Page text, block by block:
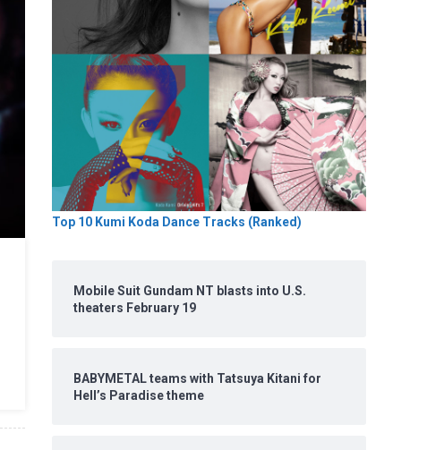
Top 10 Kumi Koda Dance Tracks (Ranked)
Mobile Suit Gundam NT blasts into U.S.
theaters February 19
BABYMETAL teams with Tatsuya Kitani for
Hell’s Paradise theme